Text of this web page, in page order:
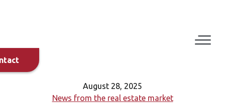
+971 58
News from the real estate market
August 28, 2025